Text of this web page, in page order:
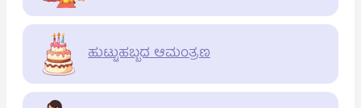
ಹುಟ್ಟುಹಬ್ಬದ ಆಮಂತ್ರಣ